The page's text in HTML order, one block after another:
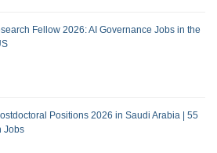
Fellow 2026: AI Governance Jobs in the
Positions 2026 in Saudi Arabia | 55
Jobs